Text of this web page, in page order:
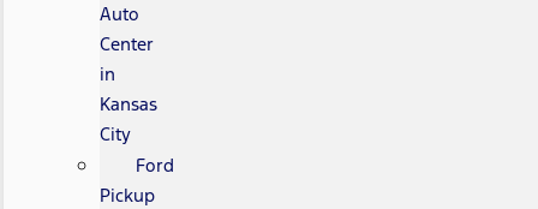
Auto
Center
in
Kansas
City
Ford
Pickup